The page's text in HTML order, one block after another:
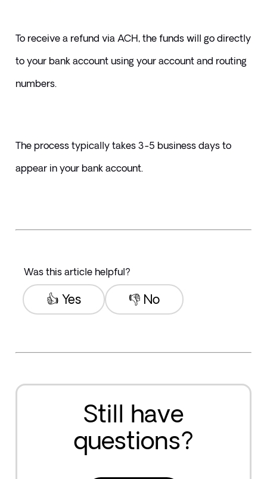
To receive a refund via ACH, the funds will go directly
to your bank account using your account and routing
numbers.
The process typically takes 3-5 business days to
appear in your bank account.
Was this article helpful?
👎 No
👍 Yes
Still have
questions?